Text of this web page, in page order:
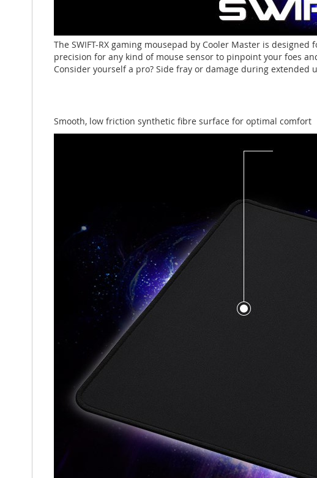
The SWIFT-RX gaming mousepad by Cooler Master is
precision for any kind of mouse sensor to pinpoint your foes
Consider yourself a pro? Side fray or damage during
Smooth, low friction synthetic fibre surface for optimal comfort